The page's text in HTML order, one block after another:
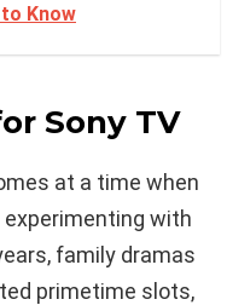
Know
Sony TV
at a time when
with
family dramas
primetime slots,